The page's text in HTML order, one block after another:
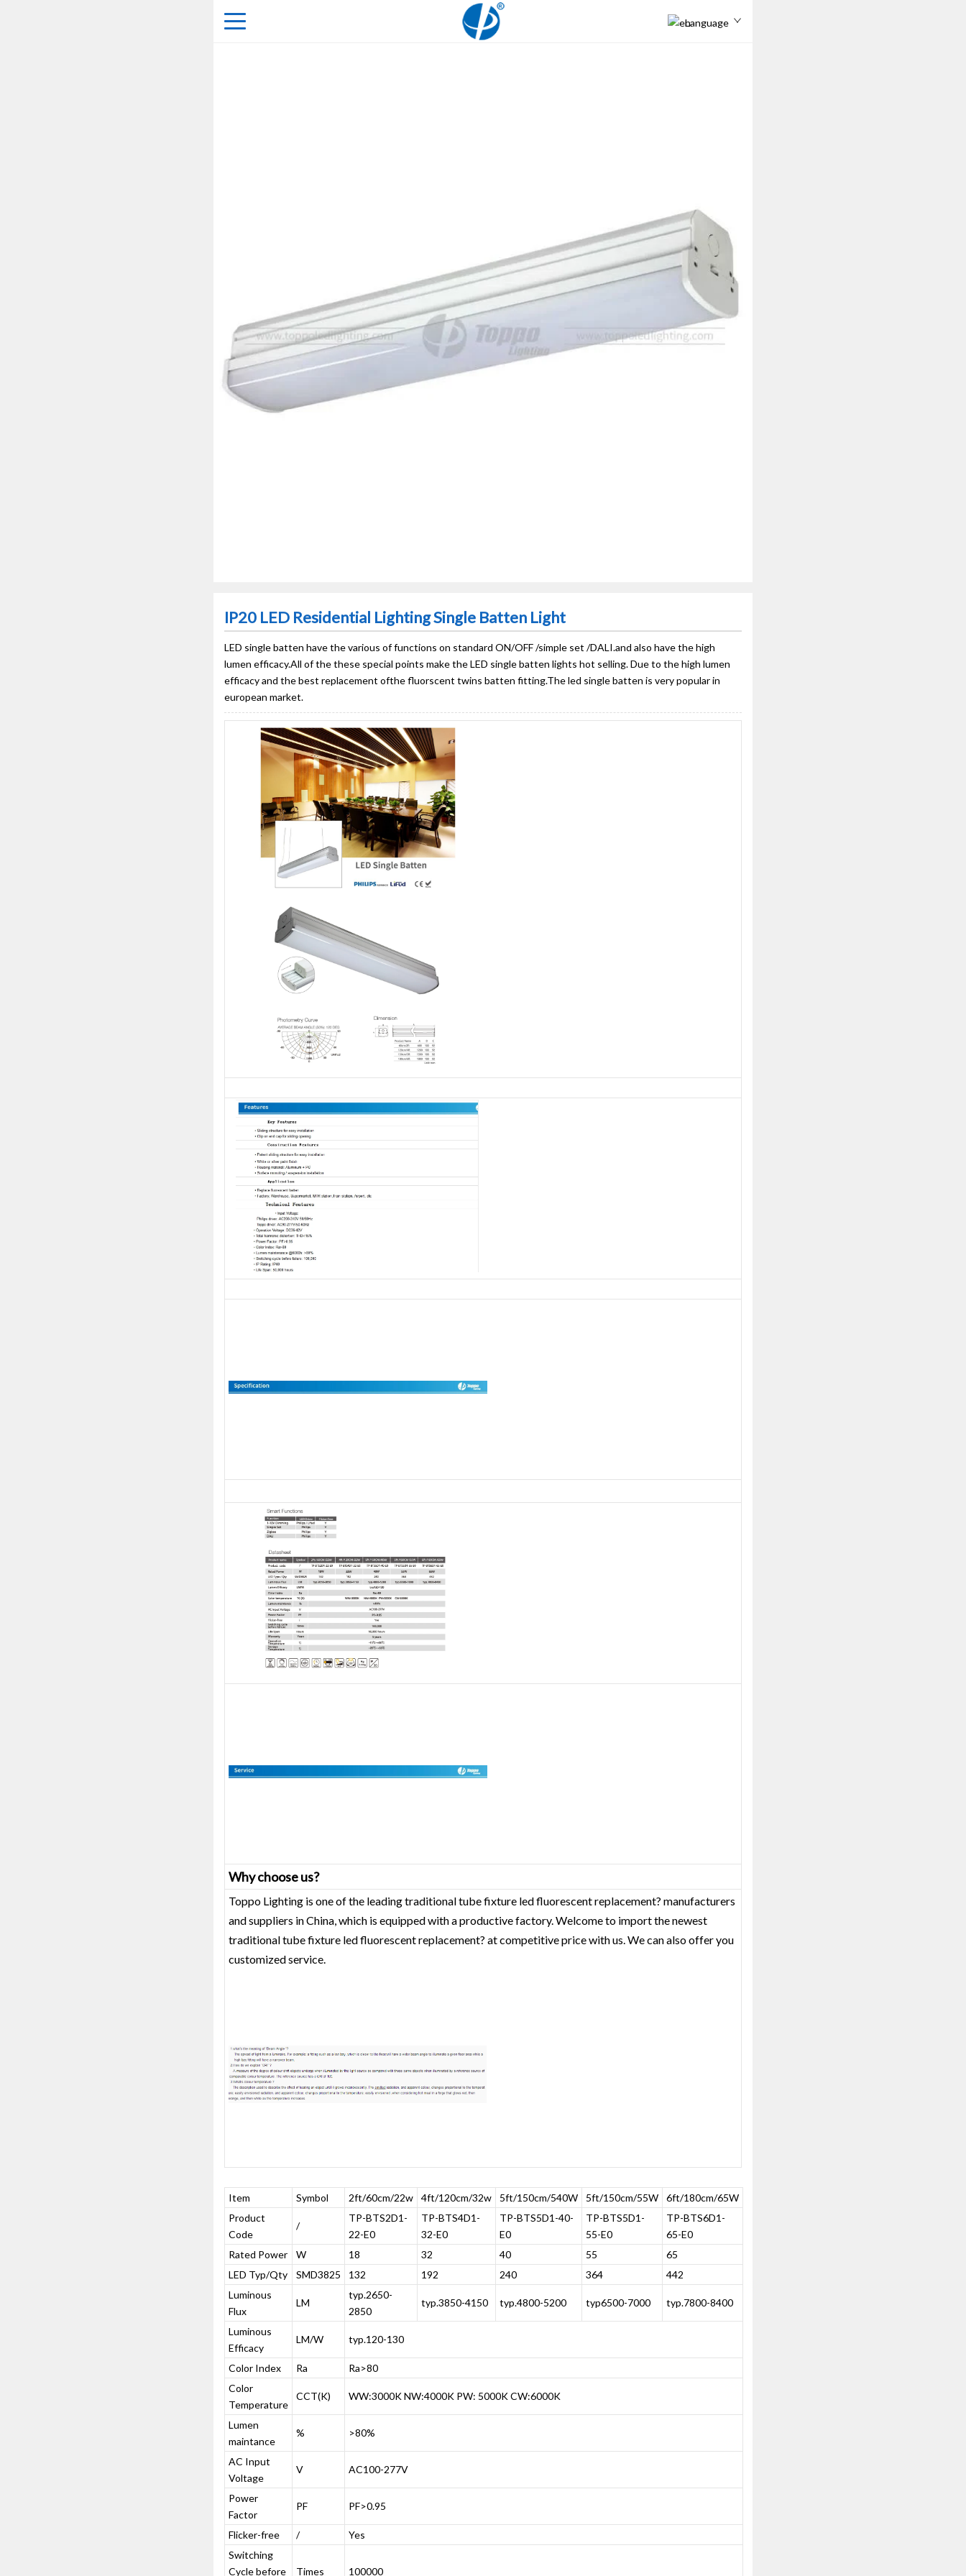
Language
IP20 LED Residential Lighting Single Batten Light
LED single batten have the various of functions on standard ON/OFF /simple set /DALI.and also have the high
lumen efficacy.All of the these special points make the LED single batten lights hot selling. Due to the high lumen
efficacy and the best replacement ofthe fluorscent twins batten fitting.The led single batten is very popular in
european market.
Why choose us?
Toppo Lighting is one of the leading traditional tube fixture led fluorescent replacement? manufacturers
and suppliers in China, which is equipped with a productive factory. Welcome to import the newest
traditional tube fixture led fluorescent replacement? at competitive price with us. We can also offer you
customized service.
Item Symbol 2ft/60cm/22w 4ft/120cm/32w 5ft/150cm/540W 5ft/150cm/55W
6ft/180cm/65W
Product
Code
/
TP-BTS2D1-
22-E0
TP-BTS4D1-
32-E0
TP-BTS5D1-40-
E0
TP-BTS5D1-
55-E0
TP-BTS6D1-
65-E0
Rated Power
W 18 32 40 55
65
LED Typ/Qty
SMD3825 132 192 240 364
442
Luminous
Flux
LM
typ.2650-
2850
typ.3850-4150 typ.4800-5200 typ6500-7000 typ.7800-8400
Luminous
Efficacy
LM/W typ.120-130
Color Index Ra
Ra>80
Color
Temperature
CCT(K) WW:3000K NW:4000K PW: 5000K CW:6000K
Lumen
maintance
% >80%
AC Input
Voltage
V AC100-277V
Power
Factor
PF PF>0.95
Flicker-free /
Yes
Switching
Cycle before
Times 100000